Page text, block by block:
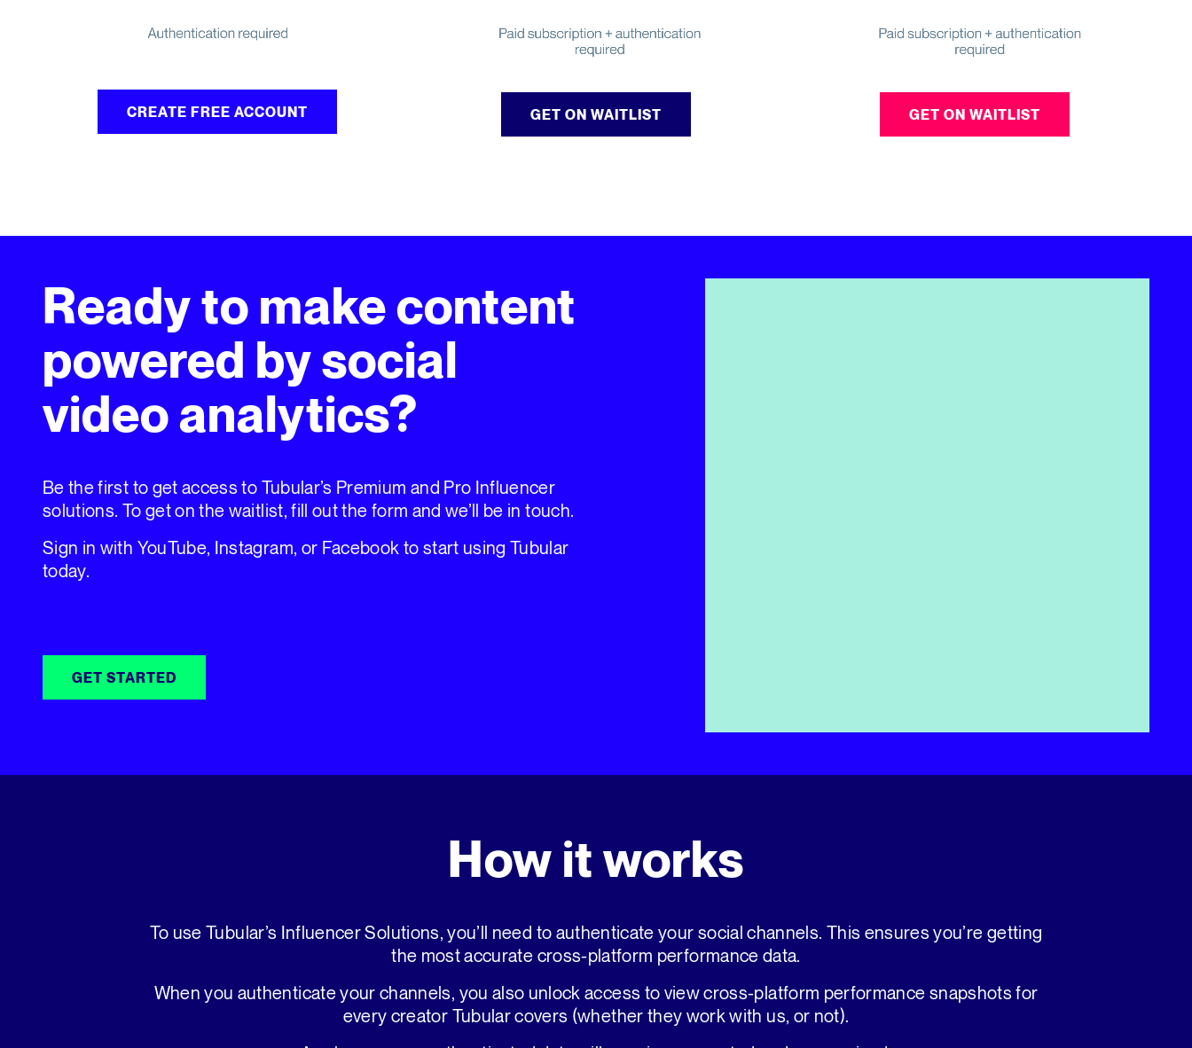
CREATE FREE ACCOUNT GET ON WAITLIST GET ON WAITLIST
Ready to make content
powered by social
video analytics?
Be the first to get access to Tubular’s Premium and Pro Influencer
solutions. To get on the waitlist, fill out the form and we’ll be in touch.
Sign in with YouTube, Instagram, or Facebook to start using Tubular
today.
GET STARTED
How it works
To use Tubular’s Influencer Solutions, you’ll need to authenticate your social channels. This ensures you’re getting
the most accurate cross-platform performance data.
When you authenticate your channels, you also unlock access to view cross-platform performance snapshots for
every creator Tubular covers (whether they work with us, or not).